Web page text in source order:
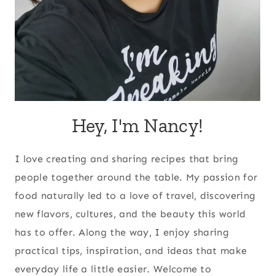
Hey, I'm Nancy!
I love creating and sharing recipes that bring
people together around the table. My passion for
food naturally led to a love of travel, discovering
new flavors, cultures, and the beauty this world
has to offer. Along the way, I enjoy sharing
practical tips, inspiration, and ideas that make
everyday life a little easier. Welcome to